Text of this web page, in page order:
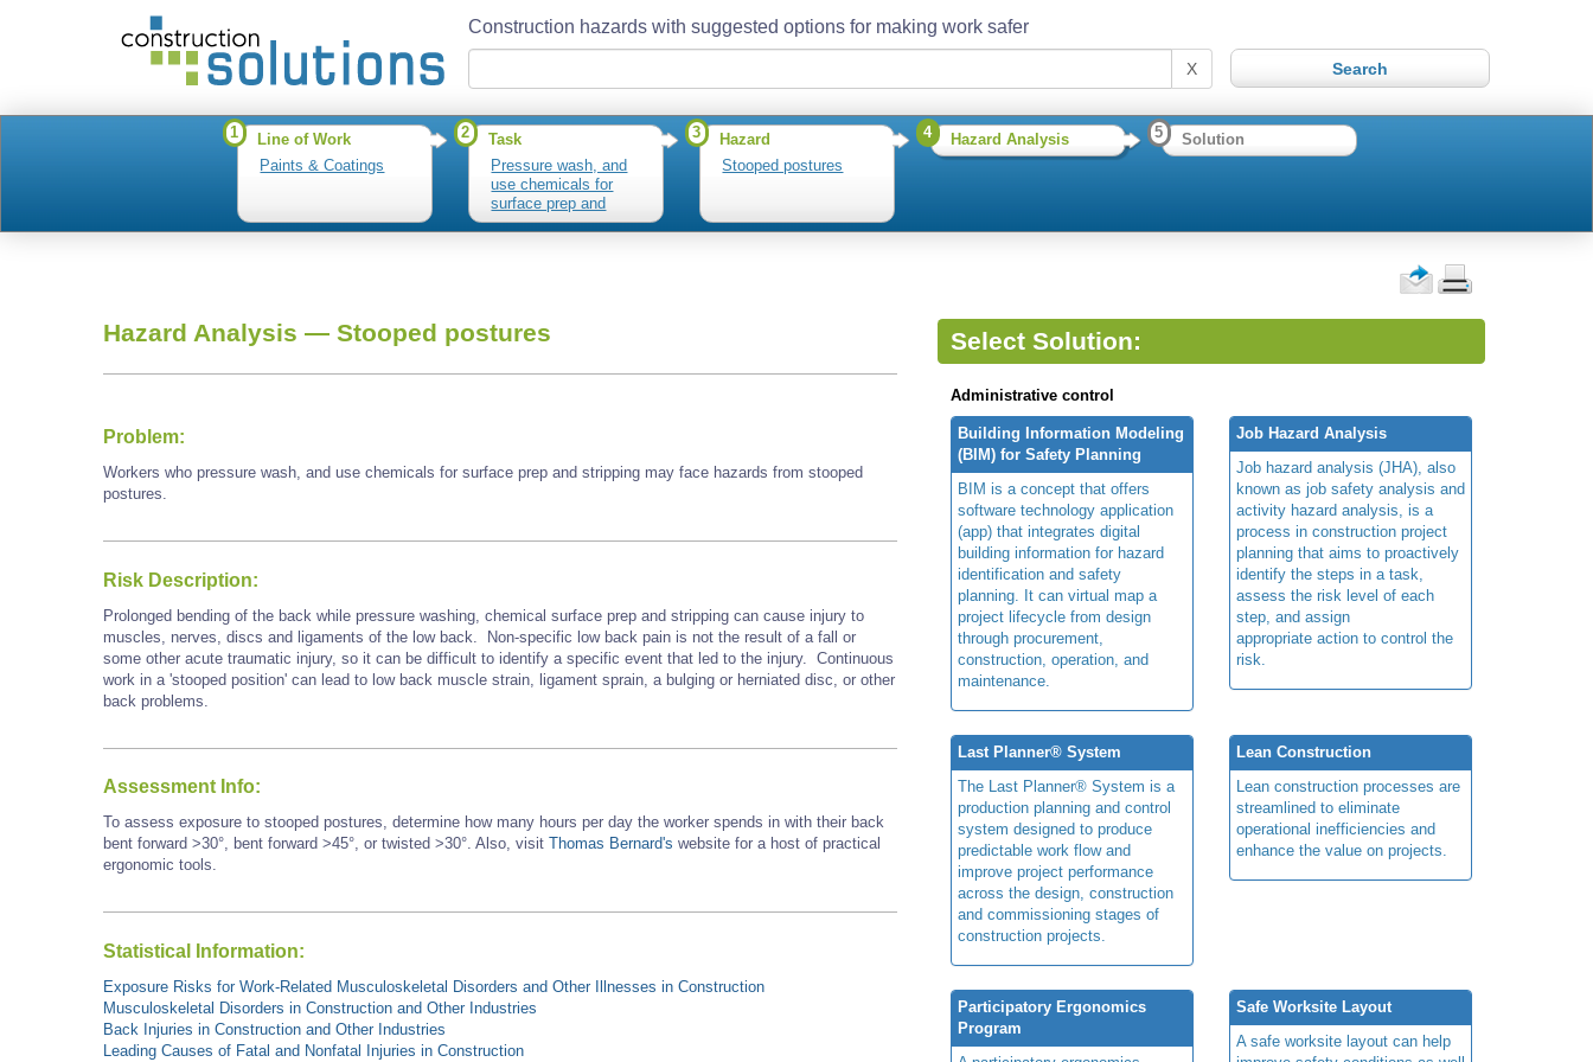
Construction hazards with suggested options for making work safer
X
1
Line of Work
Paints & Coatings
2
Task
Pressure wash, and
use chemicals for
surface prep and
stripping
3
Hazard
Stooped postures
4 Hazard Analysis 5 Solution
Hazard Analysis — Stooped postures
Problem:
Workers who pressure wash, and use chemicals for surface prep and stripping may face hazards from stooped
postures.
Risk Description:
Prolonged bending of the back while pressure washing, chemical surface prep and stripping can cause injury to
muscles, nerves, discs and ligaments of the low back. Non-specific low back pain is not the result of a fall or
some other acute traumatic injury, so it can be difficult to identify a specific event that led to the injury. Continuous
work in a 'stooped position' can lead to low back muscle strain, ligament sprain, a bulging or herniated disc, or other
back problems.
Assessment Info:
To assess exposure to stooped postures, determine how many hours per day the worker spends in with their back
bent forward >30°, bent forward >45°, or twisted >30°. Also, visit Thomas Bernard's website for a host of practical
ergonomic tools.
Statistical Information:
Exposure Risks for Work-Related Musculoskeletal Disorders and Other Illnesses in Construction
Musculoskeletal Disorders in Construction and Other Industries
Back Injuries in Construction and Other Industries
Leading Causes of Fatal and Nonfatal Injuries in Construction
Select Solution:
Administrative control
Building Information Modeling
(BIM) for Safety Planning
BIM is a concept that offers
software technology application
(app) that integrates digital
building information for hazard
identification and safety
planning. It can virtual map a
project lifecycle from design
through procurement,
construction, operation, and
maintenance.
Job Hazard Analysis
Job hazard analysis (JHA), also
known as job safety analysis and
activity hazard analysis, is a
process in construction project
planning that aims to proactively
identify the steps in a task,
assess the risk level of each
step, and assign
appropriate action to control the
risk.
Last Planner® System
The Last Planner® System is a
production planning and control
system designed to produce
predictable work flow and
improve project performance
across the design, construction
and commissioning stages of
construction projects.
Lean Construction
Lean construction processes are
streamlined to eliminate
operational inefficiencies and
enhance the value on projects.
Participatory Ergonomics
Program
Safe Worksite Layout
A safe worksite layout can help